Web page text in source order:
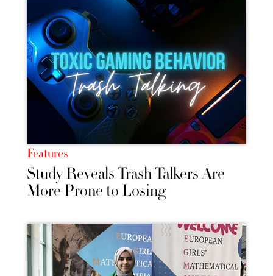
Features
Study Reveals Trash Talkers Are
More Prone to Losing